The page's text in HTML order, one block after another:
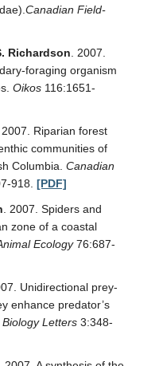
Canadian Field-
Richardson . 2007.
foraging organism
Oikos 116:1651-
. 2007. Riparian forest
communities of
Columbia. Canadian
918. [PDF]
. 2007. Spiders and
zone of a coastal
Ecology76:687-
Unidirectional prey-
enhance predator’s
Biology Letters 3:348-